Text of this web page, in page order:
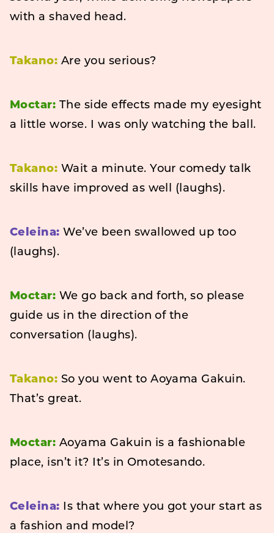
with a shaved head.
Takano: Are you serious?
Moctar: The side effects made my eyesight
a little worse. I was only watching the ball.
Takano: Wait a minute. Your comedy talk
skills have improved as well (laughs).
Celeina: We’ve been swallowed up too
(laughs).
Moctar: We go back and forth, so please
guide us in the direction of the
conversation (laughs).
Takano: So you went to Aoyama Gakuin.
That’s great.
Moctar: Aoyama Gakuin is a fashionable
place, isn’t it? It’s in Omotesando.
Celeina: Is that where you got your start as
a fashion and model?